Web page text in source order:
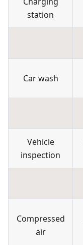
station
Car wash
Vehicle
inspection
Compressed
air